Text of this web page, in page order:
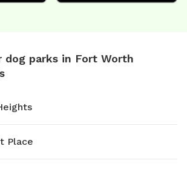
dog parks in Fort Worth
Place